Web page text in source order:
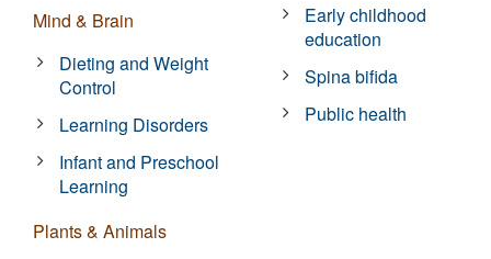
Mind & Brain
Dieting and Weight
Control
Learning Disorders
Infant and Preschool
Learning
Plants & Animals
Early childhood
education
Spina bifida
Public health